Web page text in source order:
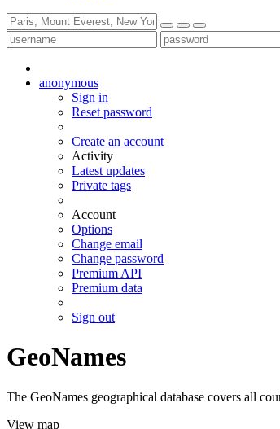
anonymous
Sign in
Reset password
Create an account
Activity
Latest updates
Private tags
Account
Options
Change email
Change password
Premium API
Premium data
Sign out
GeoNames
The GeoNames geographical database covers all
View map